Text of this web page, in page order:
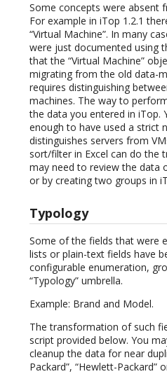
Some concepts were absent
For example in iTop 1.2.1
“Virtual Machine”. In many
were just documented using
that the “Virtual Machine”
migrating from the old data-
requires distinguishing
machines. The way to
the data you entered in iTop.
enough to have used a strict
distinguishes servers from
sort/filter in Excel can do the
may need to review the data
or by creating two groups in
Typology
Some of the fields that were
lists or plain-text fields have
configurable enumeration,
“Typology” umbrella.
Example: Brand and Model.
The transformation of such
script provided below. You
cleanup the data for near
Packard”, “Hewlett-Packard”